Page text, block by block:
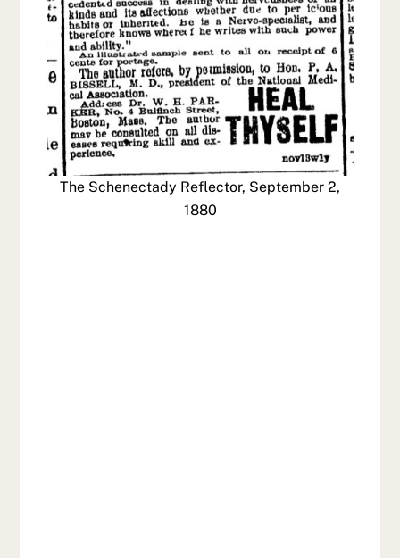
The Schenectady Reflector, September 2,
1880